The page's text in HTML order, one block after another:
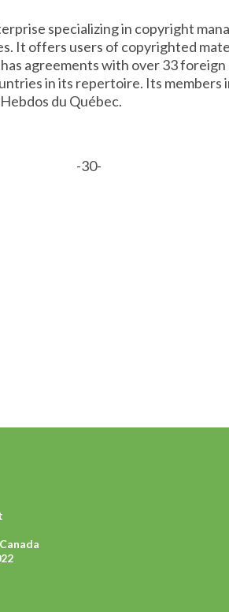
specializing in copyright
It offers users of copyrighted
agreements with over 33
in its repertoire. Its members
du Québec.
-30-